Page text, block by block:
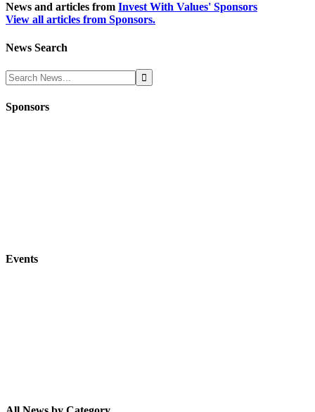
News and articles from Invest With Values' Sponsors
View all articles from Sponsors.
News Search
Sponsors
Events